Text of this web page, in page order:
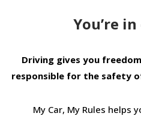
You’re
Driving gives you
responsible for the safety
My Car, My Rules helps